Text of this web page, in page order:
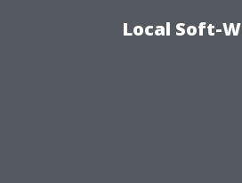
Local Soft-